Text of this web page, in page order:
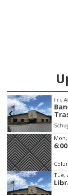
Fri,
Item
1
of
3
Mon,
Tue,